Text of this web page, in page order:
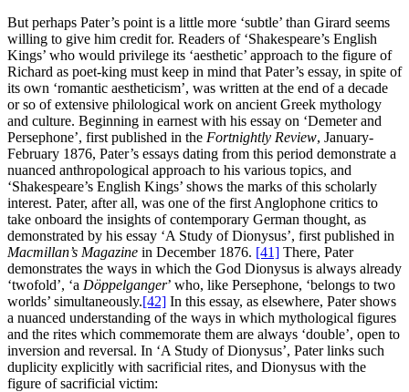
But perhaps Pater’s point is a little more ‘subtle’ than Girard seems
willing to give him credit for. Readers of ‘Shakespeare’s English
Kings’ who would privilege its ‘aesthetic’ approach to the figure of
Richard as poet-king must keep in mind that Pater’s essay, in spite of
its own ‘romantic aestheticism’, was written at the end of a decade
or so of extensive philological work on ancient Greek mythology
and culture. Beginning in earnest with his essay on ‘Demeter and
Persephone’, first published in the Fortnightly Review, January-
February 1876, Pater’s essays dating from this period demonstrate a
nuanced anthropological approach to his various topics, and
‘Shakespeare’s English Kings’ shows the marks of this scholarly
interest. Pater, after all, was one of the first Anglophone critics to
take onboard the insights of contemporary German thought, as
demonstrated by his essay ‘A Study of Dionysus’, first published in
Macmillan’s Magazine in December 1876. [41] There, Pater
demonstrates the ways in which the God Dionysus is always already
‘twofold’, ‘a Döppelganger’ who, like Persephone, ‘belongs to two
worlds’ simultaneously.[42] In this essay, as elsewhere, Pater shows
a nuanced understanding of the ways in which mythological figures
and the rites which commemorate them are always ‘double’, open to
inversion and reversal. In ‘A Study of Dionysus’, Pater links such
duplicity explicitly with sacrificial rites, and Dionysus with the
figure of sacrificial victim: